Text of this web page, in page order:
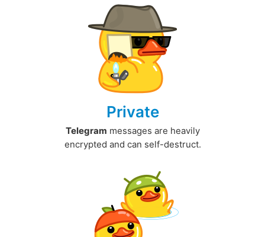
Private
Telegram messages are heavily
encrypted and can self-destruct.